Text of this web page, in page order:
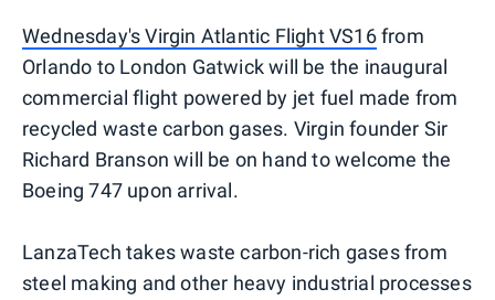
Wednesday's Virgin Atlantic Flight VS16from
Orlando to London Gatwick will be the inaugural
commercial flight powered by jet fuel made from
recycled waste carbon gases. Virgin founder Sir
Richard Branson will be on hand to welcome the
Boeing 747 upon arrival.
LanzaTech takes waste carbon-rich gases from
steel making and other heavy industrial processes